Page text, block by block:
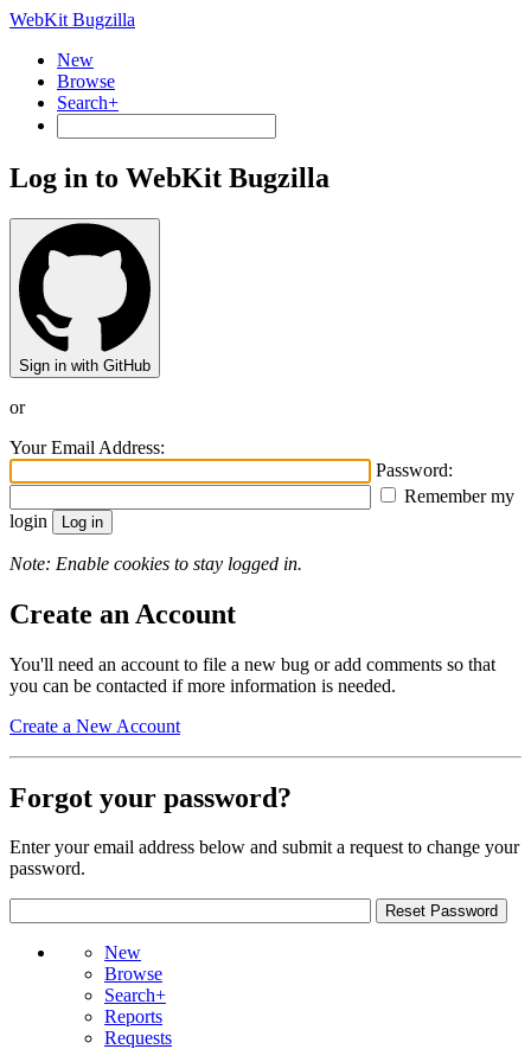
WebKit Bugzilla
New
Browse
Search+
Log in to WebKit Bugzilla
Sign in with GitHub
or
Your Email Address:
Password:
Remember my
login
Note: Enable cookies to stay logged in.
Create an Account
You'll need an account to file a new bug or add comments so that
you can be contacted if more information is needed.
Create a New Account
Forgot your password?
Enter your email address below and submit a request to change your
password.
New
Browse
Search+
Reports
Requests